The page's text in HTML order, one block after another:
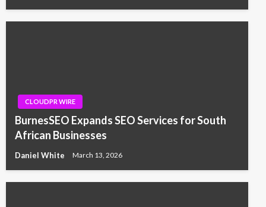
CLOUDPR WIRE
BurnesSEO Expands SEO Services for South
African Businesses
Daniel White March 13, 2026